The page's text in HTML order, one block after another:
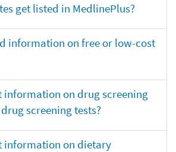
get listed in MedlinePlus?
information on free or low-cost
information on drug screening
screening tests?
information on dietary